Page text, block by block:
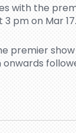
with the
pm on Mar 17.
premier
onwards